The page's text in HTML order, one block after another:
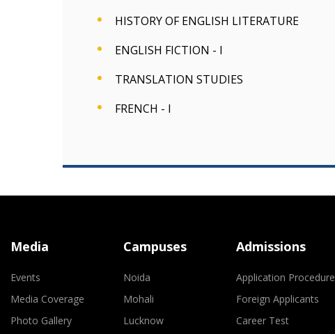
HISTORY OF ENGLISH LITERATURE
ENGLISH FICTION - I
TRANSLATION STUDIES
FRENCH - I
Media
Events
Media Coverage
Photo Gallery
Campuses
Noida
Mohali
Lucknow
Admissions
Application Procedure
Foreign Applicants
Career Test